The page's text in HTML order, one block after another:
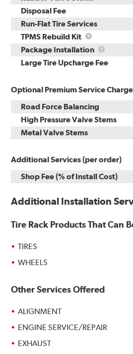
Disposal Fee
Run-Flat Tire Services
TPMS Rebuild Kit
TPMS
Rebuild
Kit
Package Installation
Package
Large Tire Upcharge Fee
Optional Premium Service
Road Force Balancing
High Pressure Valve Stems
Metal Valve Stems
Additional Services (per order)
Shop Fee (% of Install Cost)
Additional Installation
Tire Rack Products That Can
TIRES
WHEELS
Other Services Offered
ALIGNMENT
ENGINE SERVICE/REPAIR
EXHAUST